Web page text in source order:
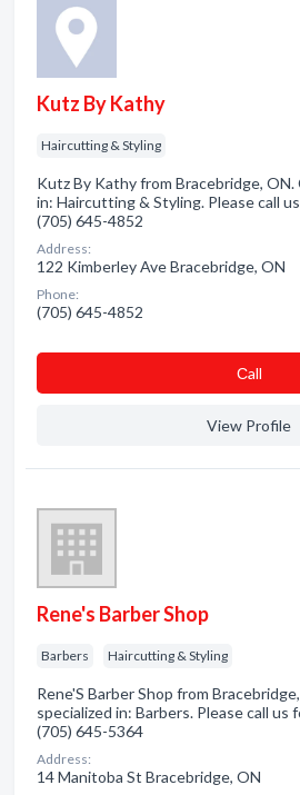
Kutz By Kathy
Haircutting & Styling
Kutz By Kathy from Bracebridge, ON.
in: Haircutting & Styling. Please call
(705) 645-4852
Address:
122 Kimberley Ave Bracebridge, ON
Phone:
(705) 645-4852
Сall
View Profile
Rene's Barber Shop
Barbers Haircutting & Styling
Rene'S Barber Shop from
specialized in: Barbers. Please call us
(705) 645-5364
Address:
14 Manitoba St Bracebridge, ON